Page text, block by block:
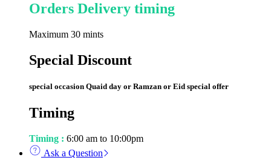
Orders Delivery timing
Maximum 30 mints
Special Discount
special occasion Quaid day or Ramzan or Eid special offer
Timing
Timing : 6:00 am to 10:00pm
Ask a Question